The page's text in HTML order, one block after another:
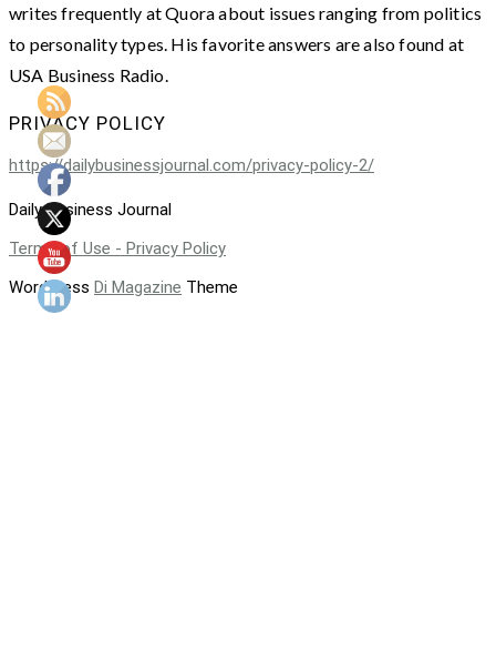
writes frequently at Quora about issues ranging from politics
to personality types. His favorite answers are also found at
USA Business Radio.
PRIVACY POLICY
https://dailybusinessjournal.com/privacy-policy-2/
Daily Business Journal
Terms of Use - Privacy Policy
WordPress Di Magazine Theme